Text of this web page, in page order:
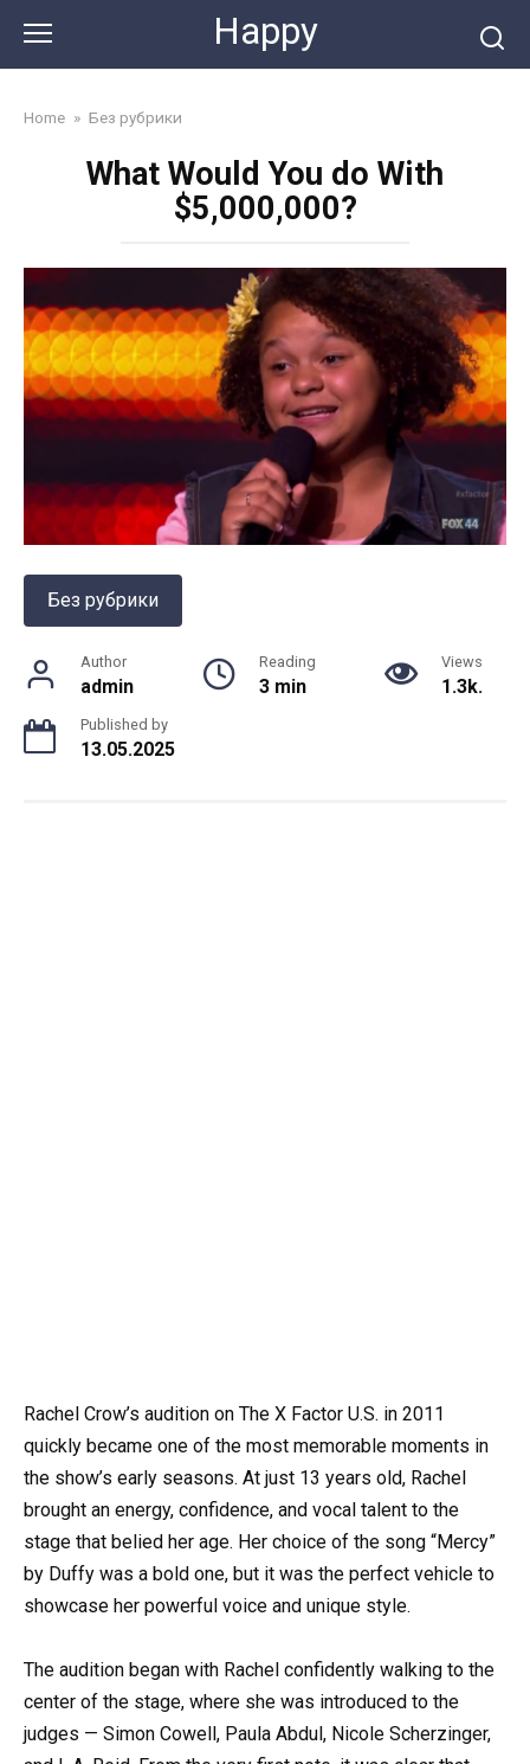
content
Happy
Home » Без рубрики
What Would You do With
$5,000,000?
Без рубрики
Author
admin
Reading
3 min
Views
1.3k.
Published by
13.05.2025
Rachel Crow’s audition on The X Factor U.S. in 2011
quickly became one of the most memorable moments in
the show’s early seasons. At just 13 years old, Rachel
brought an energy, confidence, and vocal talent to the
stage that belied her age. Her choice of the song “Mercy”
by Duffy was a bold one, but it was the perfect vehicle to
showcase her powerful voice and unique style.
The audition began with Rachel confidently walking to the
center of the stage, where she was introduced to the
judges — Simon Cowell, Paula Abdul, Nicole Scherzinger,